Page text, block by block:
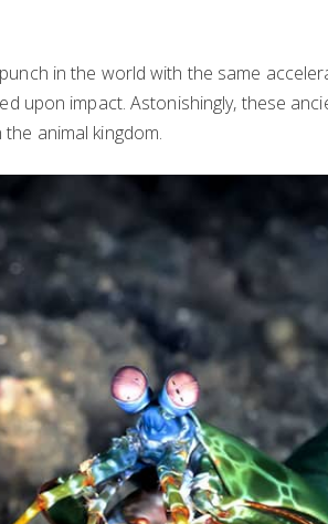
in the world with the same
upon impact. Astonishingly, these
animal kingdom.